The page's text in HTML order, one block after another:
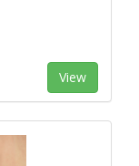
View